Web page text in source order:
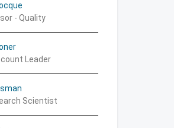
- Quality
Leader
Scientist